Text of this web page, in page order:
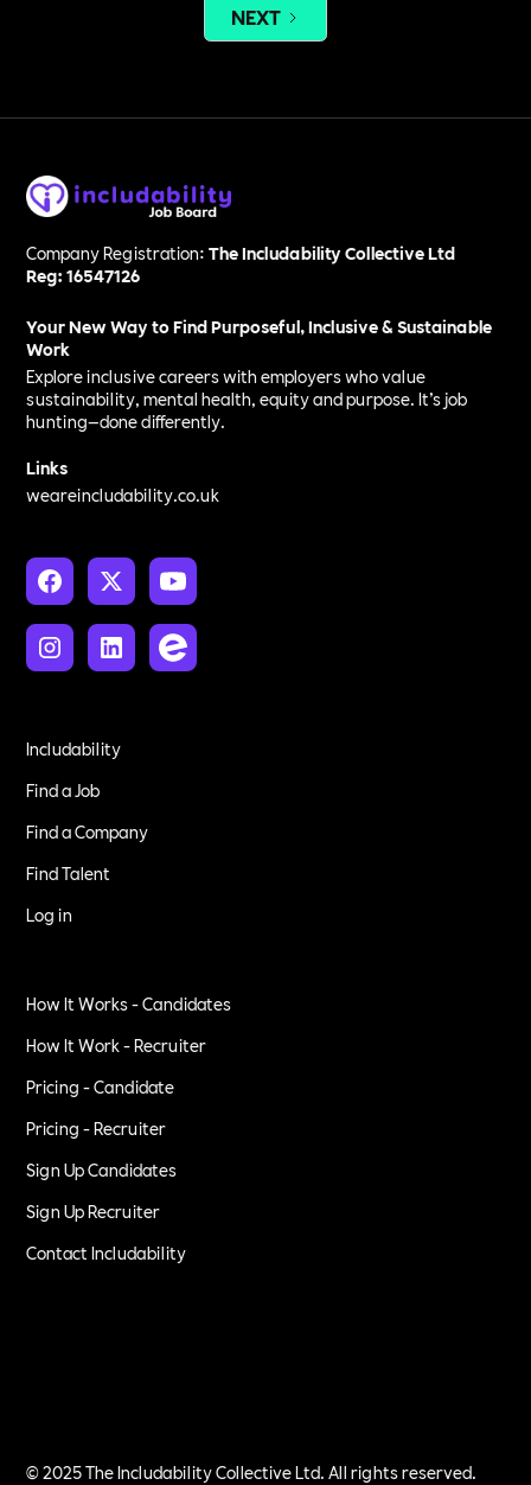
NEXT
Company Registration:The Includability Collective Ltd
Reg: 16547126
Your New Way to Find Purposeful, Inclusive & Sustainable
Work
Explore inclusive careers with employers who value
sustainability, mental health, equity and purpose. It’s job
hunting—done differently.
Links
weareincludability.co.uk
Includability
Find a Job
Find a Company
Find Talent
Log in
How It Works - Candidates
How It Work - Recruiter
Pricing - Candidate
Pricing - Recruiter
Sign Up Candidates
Sign Up Recruiter
Contact Includability
© 2025 The Includability Collective Ltd. All rights reserved.